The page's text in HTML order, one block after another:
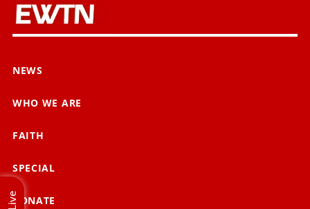
NEWS
WHO WE ARE
FAITH
SPECIAL
DONATE
Live